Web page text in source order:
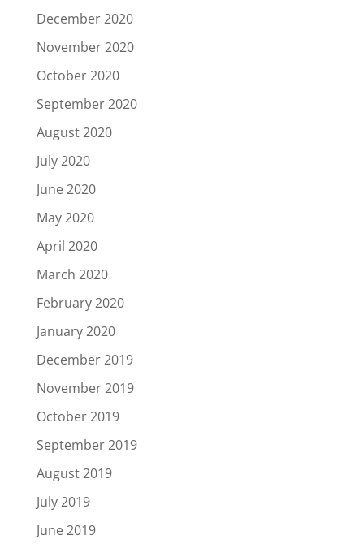
December 2020
November 2020
October 2020
September 2020
August 2020
July 2020
June 2020
May 2020
April 2020
March 2020
February 2020
January 2020
December 2019
November 2019
October 2019
September 2019
August 2019
July 2019
June 2019